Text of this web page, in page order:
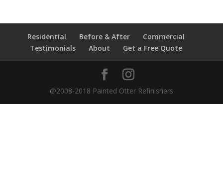
Residential Before & After
Commercial
Testimonials
About Get a Free Quote
@2008-2018 Painted Otter Refinishers